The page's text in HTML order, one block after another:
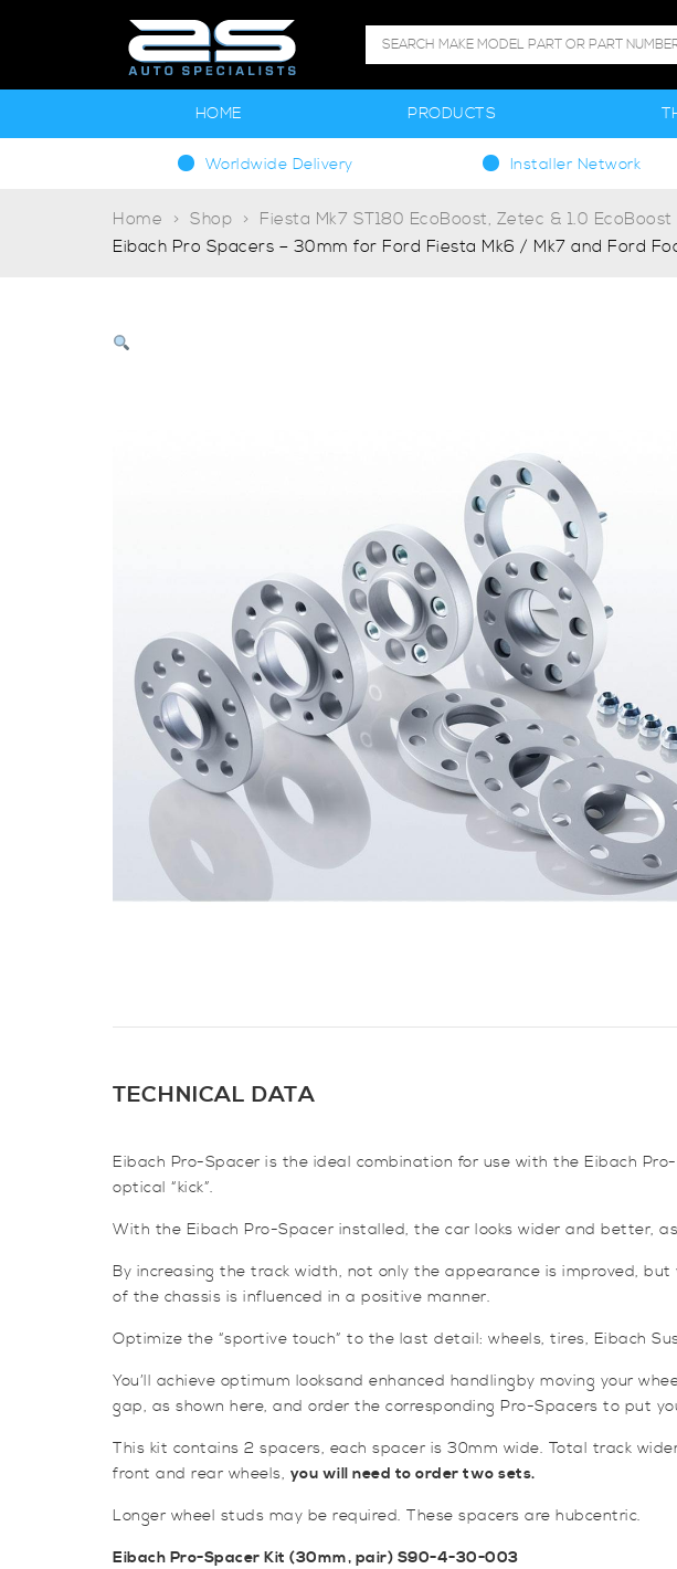
HOME PRODUCTS
Worldwide Delivery Installer Network
Home Shop Fiesta Mk7 ST180 EcoBoost, Zetec & 1.0 EcoBoost
Eibach Pro Spacers – 30mm for Ford Fiesta Mk6 / Mk7 and Ford
TECHNICAL DATA
Eibach Pro-Spacer is the ideal combination for use with the Eibach
optical “kick”.
With the Eibach Pro-Spacer installed, the car looks wider and better,
By increasing the track width, not only the appearance is improved,
of the chassis is influenced in a positive manner.
Optimize the “sportive touch” to the last detail: wheels, tires, Eibach
You’ll achieve optimum looksand enhanced handlingby moving your
gap, as shown here, and order the corresponding Pro-Spacers to put
This kit contains 2 spacers, each spacer is 30mm wide. Total track
front and rear wheels, you will need to order two sets.
Longer wheel studs may be required. These spacers are hubcentric.
Eibach Pro-Spacer Kit (30mm, pair) S90-4-30-003